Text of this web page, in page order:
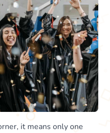
it means only one